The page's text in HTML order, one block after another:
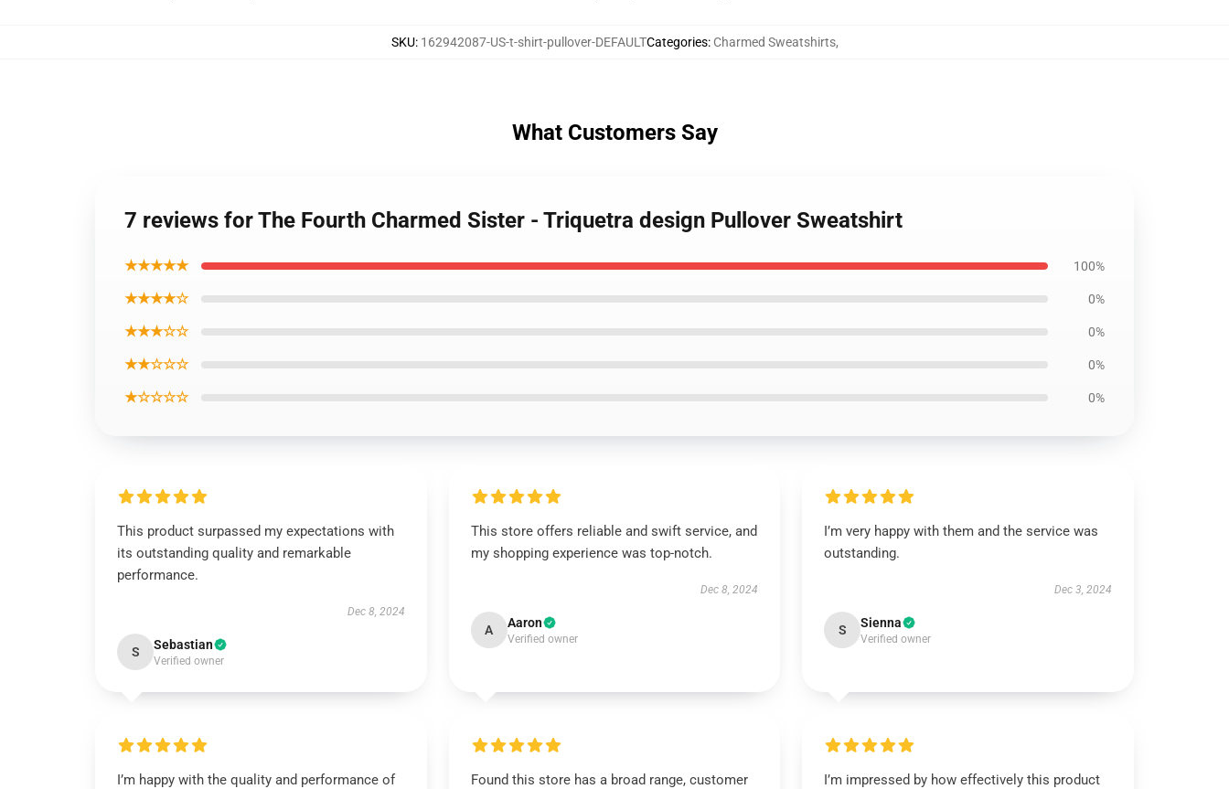
SKU: 162942087-US-t-shirt-pullover-DEFAULTCategories: Charmed Sweatshirts,
What Customers Say
7 reviews for The Fourth Charmed Sister - Triquetra design Pullover Sweatshirt
★★★★★ 100%
★★★★☆ 0%
★★★☆☆ 0%
★★☆☆☆ 0%
★☆☆☆☆ 0%
This product surpassed my expectations with
its outstanding quality and remarkable
performance.
Dec 8, 2024
S Sebastian
Verified owner
This store offers reliable and swift service, and
my shopping experience was top-notch.
Dec 8, 2024
A Aaron
Verified owner
I’m very happy with them and the service was
outstanding.
Dec 3, 2024
S Sienna
Verified owner
I’m happy with the quality and performance of
Found this store has a broad range, customer
I’m impressed by how effectively this product